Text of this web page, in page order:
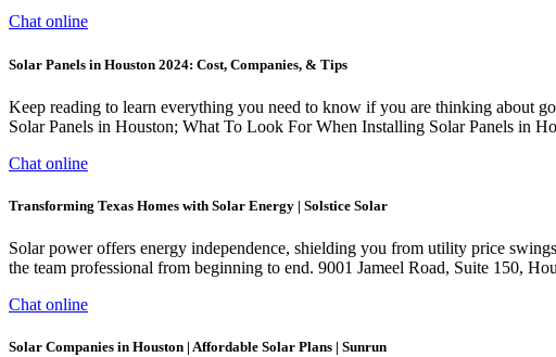
Chat online
Solar Panels in Houston 2024: Cost, Companies, & Tips
Keep reading to learn everything you need to know if you are thinking about
Solar Panels in Houston; What To Look For When Installing Solar Panels in
Chat online
Transforming Texas Homes with Solar Energy | Solstice Solar
Solar power offers energy independence, shielding you from utility price
the team professional from beginning to end. 9001 Jameel Road, Suite 150,
Chat online
Solar Companies in Houston | Affordable Solar Plans | Sunrun